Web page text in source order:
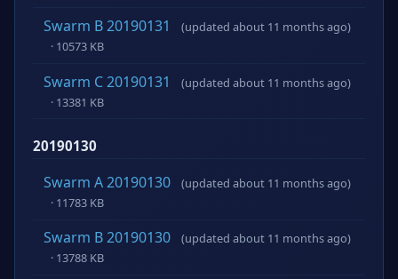
Swarm B 20190131
(updated about 11 months ago)
· 10573 KB
Swarm C 20190131
(updated about 11 months ago)
· 13381 KB
20190130
Swarm A 20190130
(updated about 11 months ago)
· 11783 KB
Swarm B 20190130
(updated about 11 months ago)
· 13788 KB